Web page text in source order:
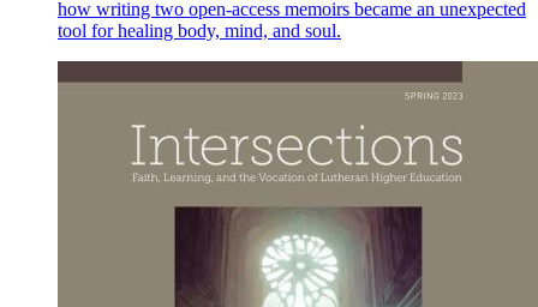
how writing two open-access memoirs became an unexpected
tool for healing body, mind, and soul.